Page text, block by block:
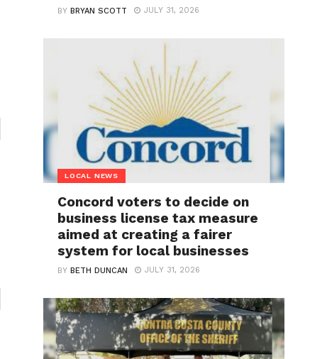
BYBRYAN SCOTT JULY 31, 2026
LOCAL NEWS
Concord voters to decide on
business license tax measure
aimed at creating a fairer
system for local businesses
BYBETH DUNCAN JULY 31, 2026